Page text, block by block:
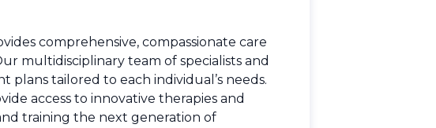
comprehensive, compassionate care
multidisciplinary team of specialists and
tailored to each individual’s needs.
access to innovative therapies and
training the next generation of